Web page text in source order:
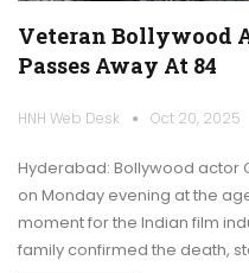
Veteran Bollywood
Passes Away At 84
HNH Web Desk Oct 20, 2025
Hyderabad: Bollywood actor
on Monday evening at the
moment for the Indian film
family confirmed the death,